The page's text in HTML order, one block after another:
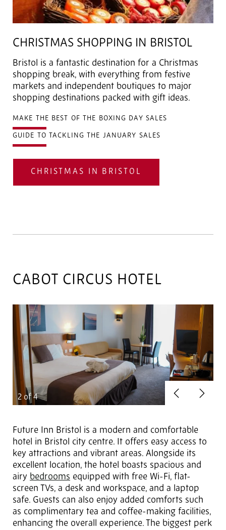
CHRISTMAS SHOPPING IN BRISTOL
Bristol is a fantastic destination for a Christmas
shopping break, with everything from festive
markets and independent boutiques to major
shopping destinations packed with gift ideas.
MAKE THE BEST OF THE BOXING DAY SALES
GUIDE TO TACKLING THE JANUARY SALES
CHRISTMAS IN BRISTOL
CABOT CIRCUS HOTEL
2 of 4 PreviousNext
Future Inn Bristol is a modern and comfortable
hotel in Bristol city centre. It offers easy access to
key attractions and vibrant areas. Alongside its
excellent location, the hotel boasts spacious and
airy bedrooms equipped with free Wi-Fi, flat-
screen TVs, a desk and workspace, and a laptop
safe. Guests can also enjoy added comforts such
as complimentary tea and coffee-making facilities,
enhancing the overall experience. The biggest perk